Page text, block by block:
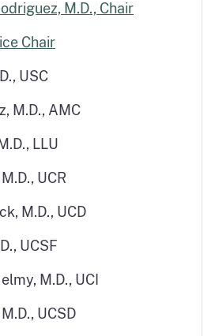
M.D., Chair
Chair
USC
M.D., AMC
LLU
UCR
M.D., UCD
UCSF
M.D., UCI
UCSD